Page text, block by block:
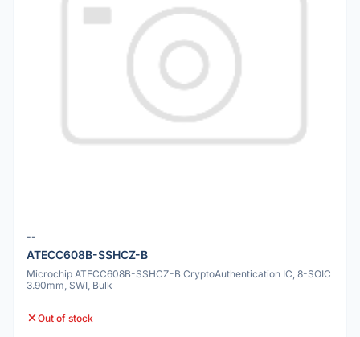
--
ATECC608B-SSHCZ-B
Microchip ATECC608B-SSHCZ-B CryptoAuthentication IC, 8-SOIC
3.90mm, SWI, Bulk
Out of stock